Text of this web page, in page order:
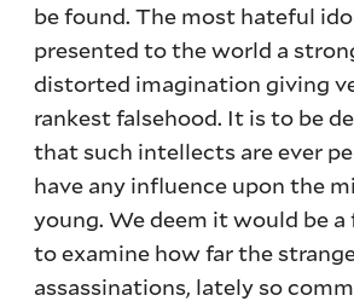
be found. The most hateful
presented to the world a
distorted imagination giving
rankest falsehood. It is to be
that such intellects are ever
have any influence upon the
young. We deem it would be
to examine how far the
assassinations, lately so